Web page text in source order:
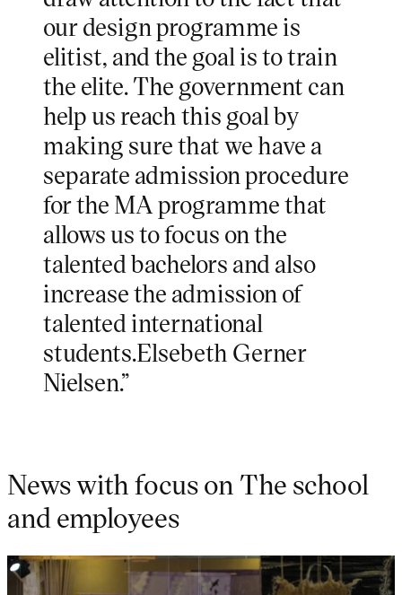
our design programme is
elitist, and the goal is to train
the elite. The government can
help us reach this goal by
making sure that we have a
separate admission procedure
for the MA programme that
allows us to focus on the
talented bachelors and also
increase the admission of
talented international
students.Elsebeth Gerner
Nielsen.”
News with focus on The school
and employees